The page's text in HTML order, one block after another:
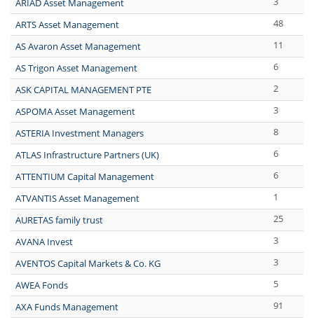
ARIAD Asset Management
ARTS Asset Management
48
AS Avaron Asset Management
11
AS Trigon Asset Management
6
ASK CAPITAL MANAGEMENT PTE
2
ASPOMA Asset Management
3
ASTERIA Investment Managers
8
ATLAS Infrastructure Partners (UK)
6
ATTENTIUM Capital Management
6
ATVANTIS Asset Management
1
AURETAS family trust
25
AVANA Invest
3
AVENTOS Capital Markets & Co. KG
3
AWEA Fonds
5
AXA Funds Management
91